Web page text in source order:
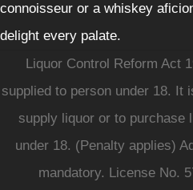
connoisseur or a whiskey
delight every palate.
Liquor Control Reform Act
supplied to person under 18. It
supply liquor or to purchase
under 18. (Penalty applies)
mandatory. License No.